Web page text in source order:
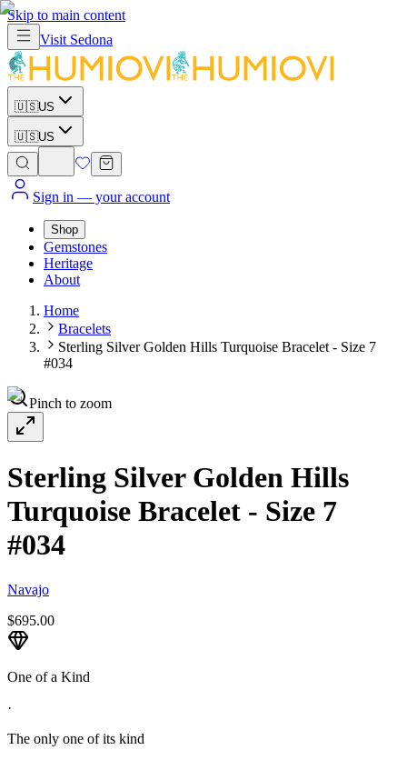
Skip to main content
Visit Sedona
🇺🇸US
🇺🇸US
Sign in — your account
Shop
Gemstones
Heritage
About
Home
Bracelets
Sterling Silver Golden Hills Turquoise Bracelet - Size 7
#034
Pinch to zoom
Sterling Silver Golden Hills
Turquoise Bracelet - Size 7
#034
Navajo
$695.00
One of a Kind
·
The only one of its kind